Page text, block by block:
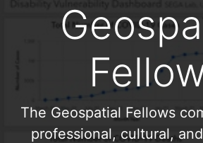
The Geospatial Fellows
professional, cultural,